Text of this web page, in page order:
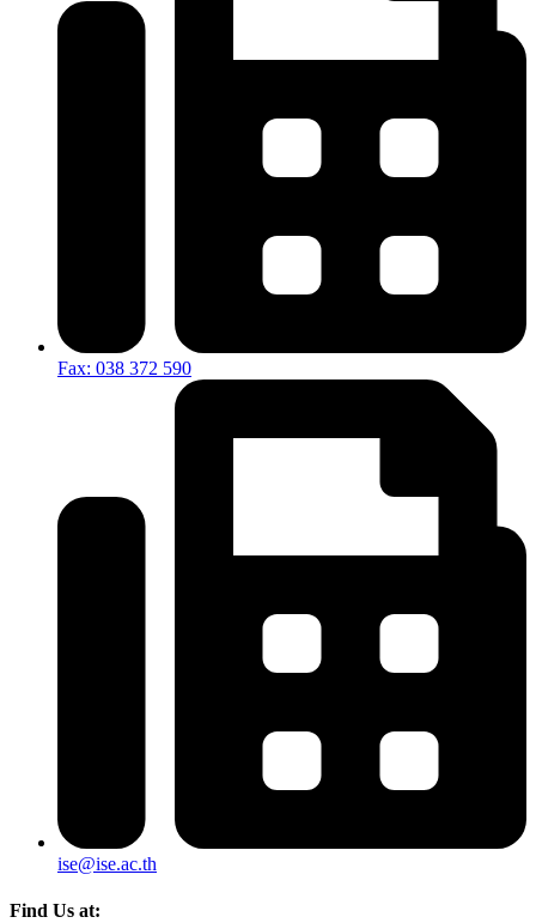
Fax: 038 372 590
ise@ise.ac.th
Find Us at: